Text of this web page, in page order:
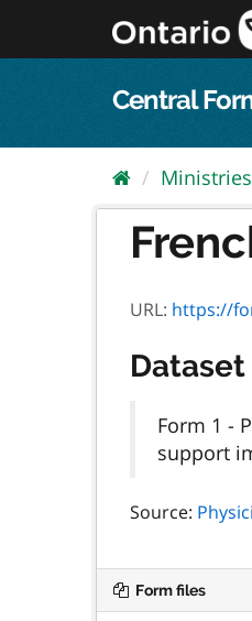
content
Central
Ministries
URL: https://
Form 1 -
support
Source:
Form files